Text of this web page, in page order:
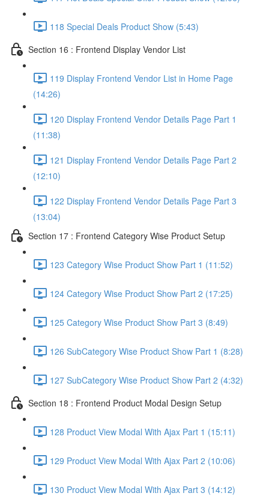
118 Special Deals Product Show (5:43)
Section 16 : Frontend Display Vendor List
119 Display Frontend Vendor List in Home Page
(14:26)
120 Display Frontend Vendor Details Page Part 1
(11:38)
121 Display Frontend Vendor Details Page Part 2
(12:10)
122 Display Frontend Vendor Details Page Part 3
(13:04)
Section 17 : Frontend Category Wise Product Setup
123 Category Wise Product Show Part 1 (11:52)
124 Category Wise Product Show Part 2 (17:25)
125 Category Wise Product Show Part 3 (8:49)
126 SubCategory Wise Product Show Part 1 (8:28)
127 SubCategory Wise Product Show Part 2 (4:32)
Section 18 : Frontend Product Modal Design Setup
128 Product View Modal With Ajax Part 1 (15:11)
129 Product View Modal With Ajax Part 2 (10:06)
130 Product View Modal With Ajax Part 3 (14:12)